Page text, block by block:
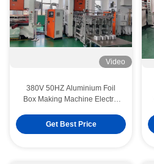
Video
380V 50HZ Aluminium Foil
Box Making Machine Electric
Get Best Price